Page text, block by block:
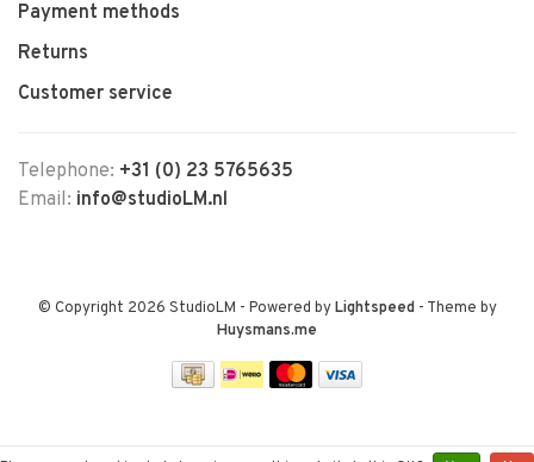
Payment methods
Returns
Customer service
Telephone: +31 (0) 23 5765635
Email: info@studioLM.nl
© Copyright 2026 StudioLM - Powered byLightspeed- Theme by
Huysmans.me